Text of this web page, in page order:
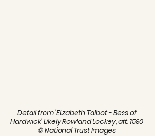
Detail from 'Elizabeth Talbot - Bess of
Hardwick' Likely Rowland Lockey, aft. 1590
© National Trust Images